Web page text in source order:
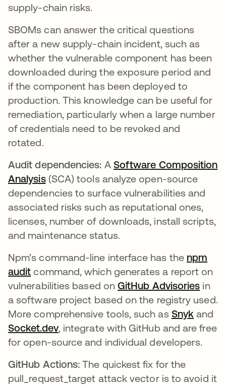
supply-chain risks.
SBOMs can answer the critical questions
after a new supply-chain incident, such as
whether the vulnerable component has been
downloaded during the exposure period and
if the component has been deployed to
production. This knowledge can be useful for
remediation, particularly when a large number
of credentials need to be revoked and
rotated.
Audit dependencies: A Software Composition
Analysis(SCA) tools analyze open-source
dependencies to surface vulnerabilities and
associated risks such as reputational ones,
licenses, number of downloads, install scripts,
and maintenance status.
Npm’s command-line interface has the npm
audit command, which generates a report on
vulnerabilities based onGitHub Advisories in
a software project based on the registry used.
More comprehensive tools, such as Snyk and
Socket.dev, integrate with GitHub and are free
for open-source and individual developers.
GitHub Actions:The quickest fix for the
pull_request_target attack vector is to avoid it